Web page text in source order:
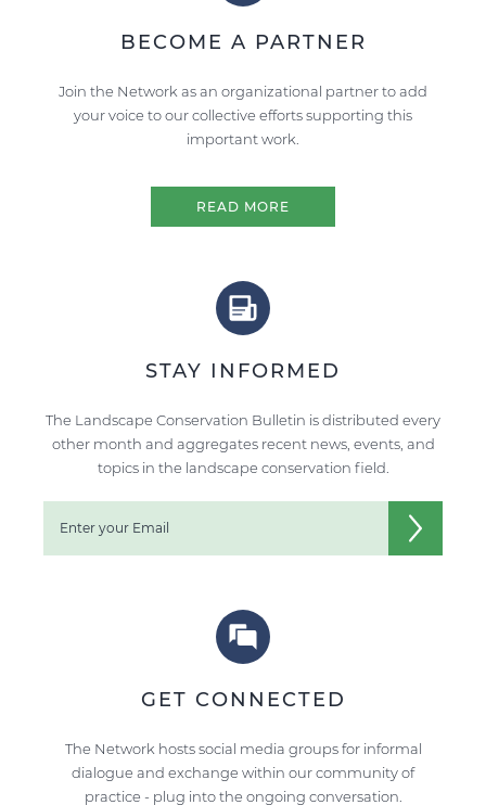
BECOME A PARTNER
Join the Network as an organizational partner to add
your voice to our collective efforts supporting this
important work.
READ MORE
STAY INFORMED
The Landscape Conservation Bulletin is distributed every
other month and aggregates recent news, events, and
topics in the landscape conservation field.
GET CONNECTED
The Network hosts social media groups for informal
dialogue and exchange within our community of
practice - plug into the ongoing conversation.